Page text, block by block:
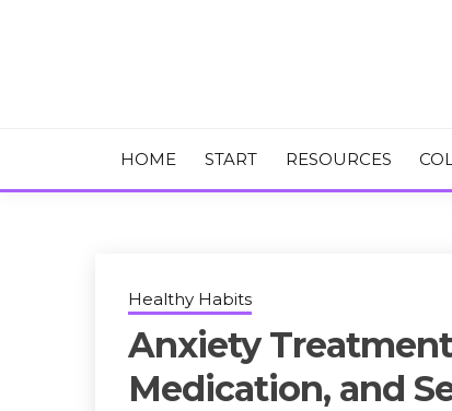
CHASE
HOME
START RESOURCES
Healthy Habits
Anxiety
Medication, and